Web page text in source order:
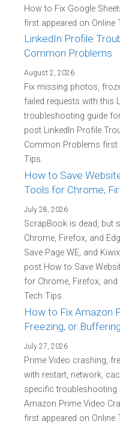
How to Fix Google
first appeared on Online
LinkedIn Profile
Common Problems
August 2, 2026
Fix missing photos,
failed requests with this
troubleshooting guide
post LinkedIn Profile
Common Problems first
Tips.
How to Save
Tools for Chrome,
July 28, 2026
ScrapBook is dead, but
Chrome, Firefox, and
Save Page WE, and
post How to Save
for Chrome, Firefox,
Tech Tips.
How to Fix Amazon
Freezing, or Buffering
July 27, 2026
Prime Video crashing,
with restart, network,
specific
Amazon Prime Video
first appeared on Online